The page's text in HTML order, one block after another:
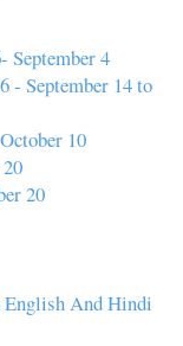
September 4
- September 14 to
10
20
English And Hindi